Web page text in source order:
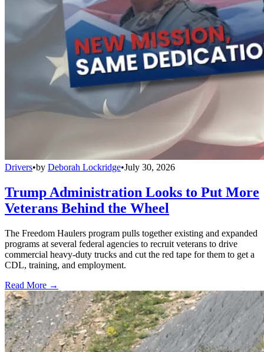
Drivers•by Deborah Lockridge•July 30, 2026
Trump Administration Looks to Put More
Veterans Behind the Wheel
The Freedom Haulers program pulls together existing and expanded
programs at several federal agencies to recruit veterans to drive
commercial heavy-duty trucks and cut the red tape for them to get a
CDL, training, and employment.
Read More →